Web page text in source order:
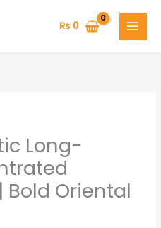
₨ 0
Long-
Bold Oriental